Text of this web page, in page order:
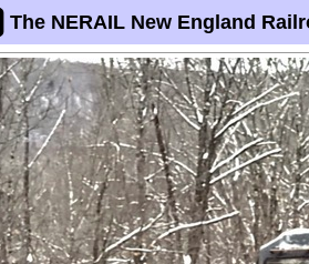
The NERAIL New England